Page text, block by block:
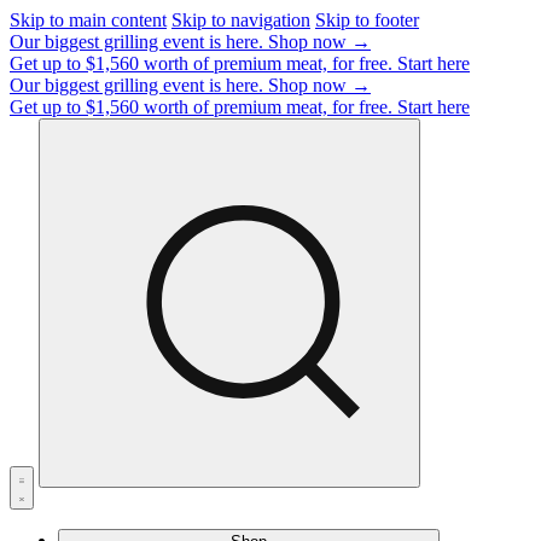
Skip to main content Skip to navigation Skip to footer
Our biggest grilling event is here. Shop now →
Get up to $1,560 worth of premium meat, for free. Start here
Our biggest grilling event is here. Shop now →
Get up to $1,560 worth of premium meat, for free. Start here